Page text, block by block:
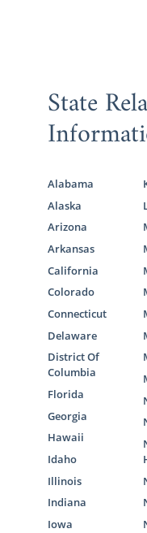
State
Alabama
Alaska
Arizona
Arkansas
California
Colorado
Connecticut
Delaware
District Of
Columbia
Florida
Georgia
Hawaii
Idaho
Illinois
Indiana
Iowa